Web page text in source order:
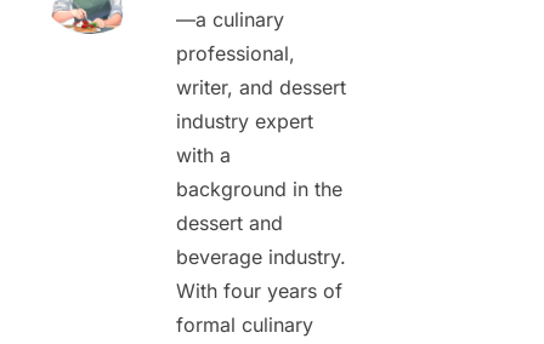
—a culinary
professional,
writer, and dessert
industry expert
with a
background in the
dessert and
beverage industry.
With four years of
formal culinary